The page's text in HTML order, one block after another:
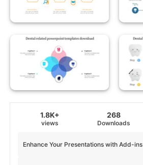
1.8K+
views
268
Downloads
Enhance Your Presentations with Add-ins